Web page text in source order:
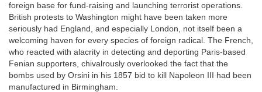
foreign base for fund-raising and launching terrorist operations.
British protests to Washington might have been taken more
seriously had England, and especially London, not itself been a
welcoming haven for every species of foreign radical. The French,
who reacted with alacrity in detecting and deporting Paris-based
Fenian supporters, chivalrously overlooked the fact that the
bombs used by Orsini in his 1857 bid to kill Napoleon III had been
manufactured in Birmingham.